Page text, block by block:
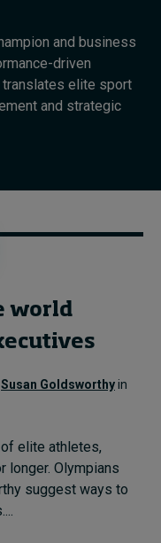
and business
driven
elite sport
and strategic
world
Susan Goldsworthyin
elite athletes,
longer. Olympians
suggest ways to